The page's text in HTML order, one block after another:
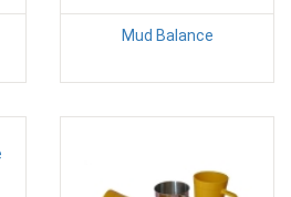
Mud Balance